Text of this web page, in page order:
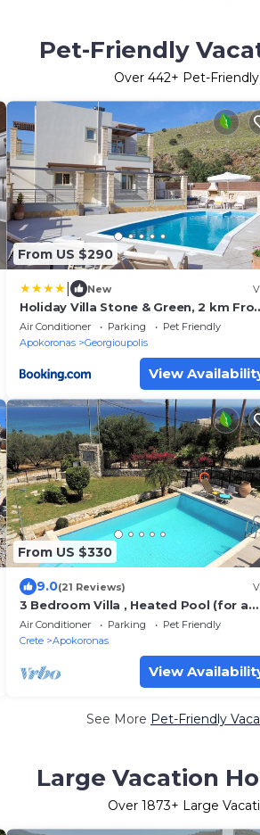
Pet-Friendly
Over 442+ Pet-
From US $290
New
Holiday Villa Stone & Green, 2 km
Beach with BBQ & Childrens Area!
Air Conditioner Parking
Pet Friendly
Apokoronas
Georgioupolis
View
From US $330
9.0(21 Reviews)
3 Bedroom Villa , Heated Pool (for a
fee) sea & mountain views, close to
beach.
Air Conditioner Parking
Pet Friendly
Crete
Apokoronas
View
See More Pet-Friendly
Large Vacation
Over 1873+ Large